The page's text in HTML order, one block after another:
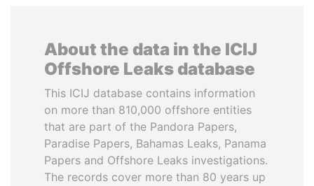
About the data in the ICIJ
Offshore Leaks database
This ICIJ database contains information
on more than 810,000 offshore entities
that are part of the Pandora Papers,
Paradise Papers, Bahamas Leaks, Panama
Papers and Offshore Leaks investigations.
The records cover more than 80 years up